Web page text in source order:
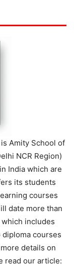
Amity School of
NCR Region)
India which are
its students
courses
date more than
includes
diploma courses
details on
read our article: